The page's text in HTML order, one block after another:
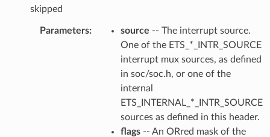
skipped
Parameters source -- The interrupt source.
One of the ETS_*_INTR_SOURCE
interrupt mux sources, as defined
in soc/soc.h, or one of the
internal
ETS_INTERNAL_*_INTR_SOURCE
sources as defined in this header.
flags-- An ORred mask of the